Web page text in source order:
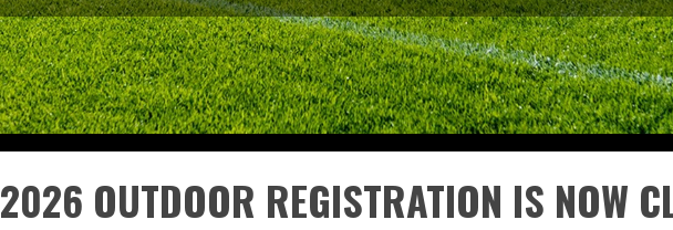
2026 OUTDOOR REGISTRATION IS NOW